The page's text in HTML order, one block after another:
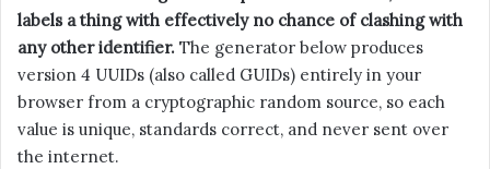
labels a thing with effectively no chance of clashing with
any other identifier. The generator below produces
version 4 UUIDs (also called GUIDs) entirely in your
browser from a cryptographic random source, so each
value is unique, standards correct, and never sent over
the internet.